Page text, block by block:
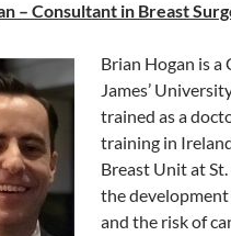
– Consultant in Breast
Brian Hogan is
James’
trained as a
training in
Breast Unit at St.
the
and the risk of